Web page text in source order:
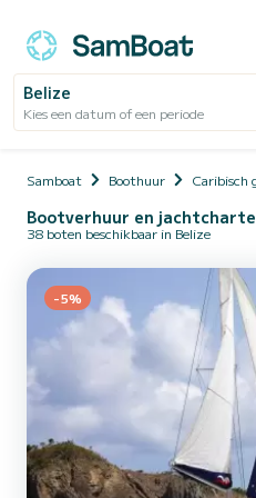
Belize
Kies een datum of een periode
Samboat Boothuur Caribisch
Bootverhuur en
38 boten beschikbaar in Belize
-5%